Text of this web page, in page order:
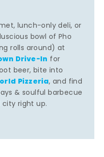
lunch-only deli, or
bowl of Pho
rolls around) at
Drive-In for
beer, bite into
Pizzeria, and find
& soulful barbecue
right up.